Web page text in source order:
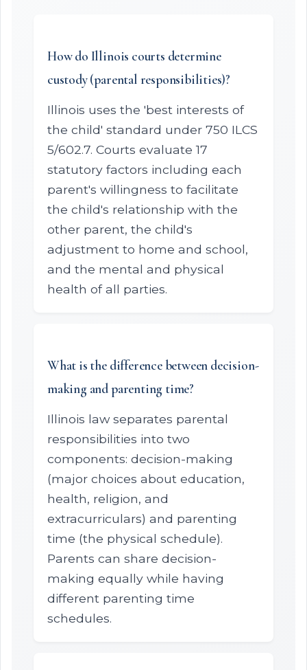
How do Illinois courts determine
custody (parental responsibilities)?
Illinois uses the 'best interests of
the child' standard under 750 ILCS
5/602.7. Courts evaluate 17
statutory factors including each
parent's willingness to facilitate
the child's relationship with the
other parent, the child's
adjustment to home and school,
and the mental and physical
health of all parties.
What is the difference between decision-
making and parenting time?
Illinois law separates parental
responsibilities into two
components: decision-making
(major choices about education,
health, religion, and
extracurriculars) and parenting
time (the physical schedule).
Parents can share decision-
making equally while having
different parenting time
schedules.